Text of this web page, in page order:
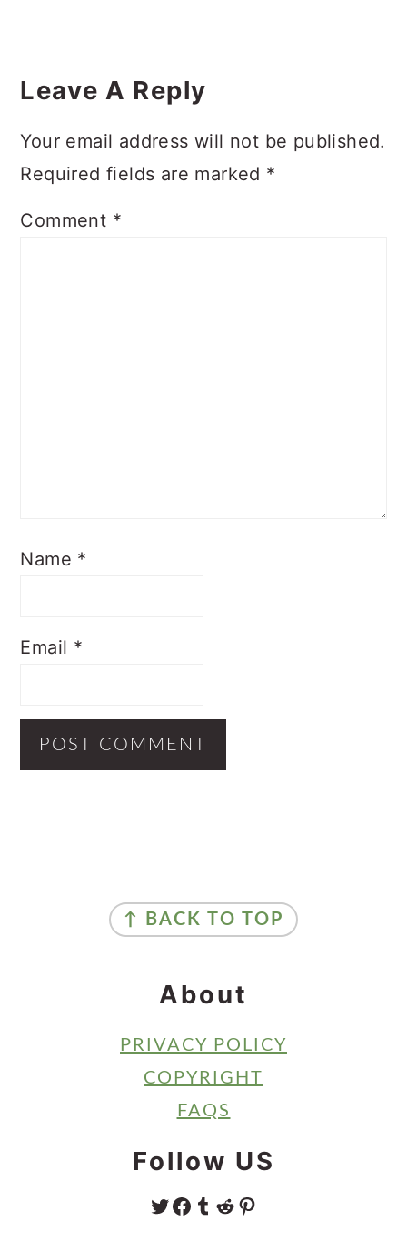
Interactions
Leave A Reply
Your email address will not be published.
Required fields are marked *
Comment *
Name *
Email *
↑ BACK TO TOP
About
PRIVACY POLICY
COPYRIGHT
FAQS
Follow US
TWITTER FACEBOOK TUMBLR REDDIT PINTEREST